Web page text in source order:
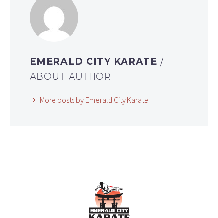
EMERALD CITY KARATE /
ABOUT AUTHOR
More posts by Emerald City Karate